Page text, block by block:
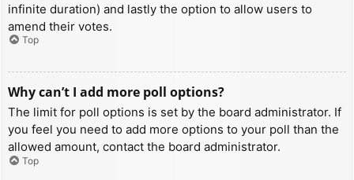
infinite duration) and lastly the option to allow users to
amend their votes.
Top
Why can’t I add more poll options?
The limit for poll options is set by the board administrator. If
you feel you need to add more options to your poll than the
allowed amount, contact the board administrator.
Top